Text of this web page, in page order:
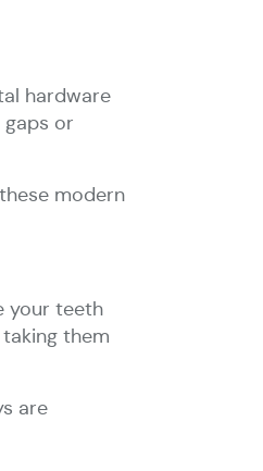
hardware
or
modern
your teeth
them
are